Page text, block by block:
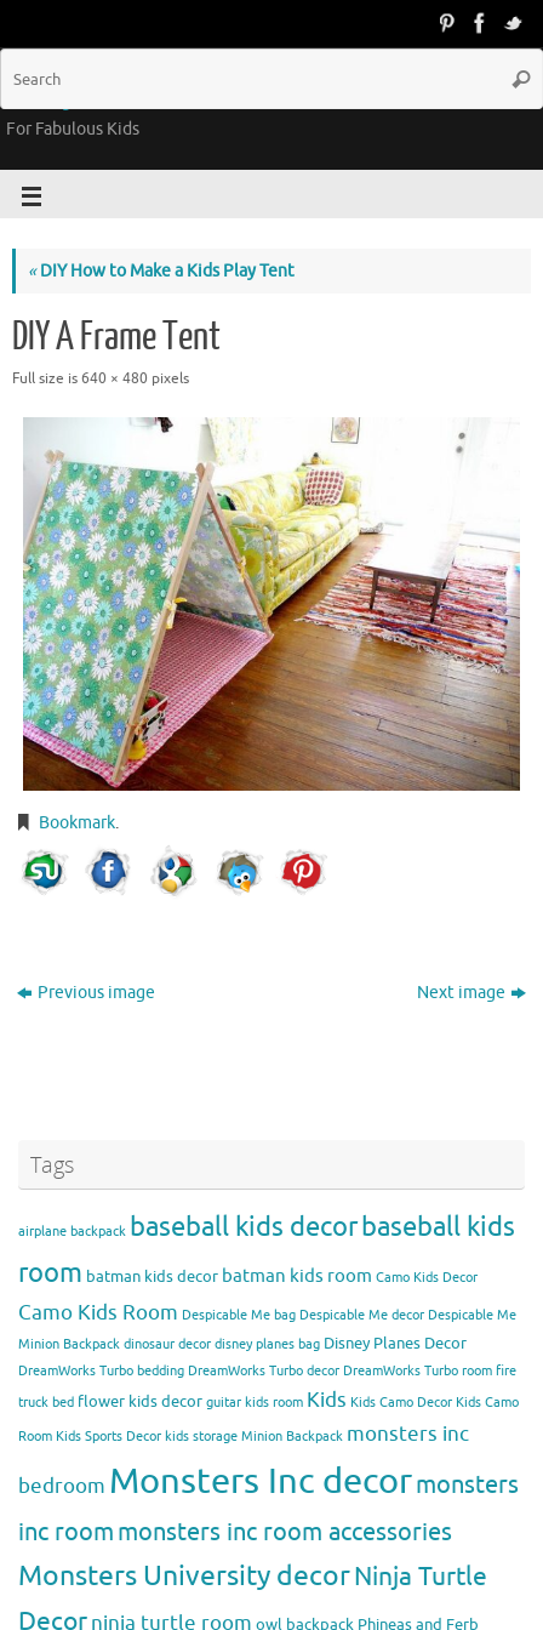
Groovy Kids Gear
For Fabulous Kids
«DIY How to Make a Kids Play Tent
DIY A Frame Tent
Full size is640 × 480 pixels
Bookmark.
Previous image Next image
Tags
airplane backpack baseball kids decorbaseball kids
room batman kids decor batman kids room Camo Kids Decor
Camo Kids Room Despicable Me bag Despicable Me decor Despicable Me
Minion Backpack dinosaur decor disney planes bag Disney Planes Decor
DreamWorks Turbo bedding DreamWorks Turbo decor DreamWorks Turbo room fire
truck bed flower kids decor guitar kids room Kids Kids Camo Decor Kids Camo
Room Kids Sports Decor kids storage Minion Backpack monsters inc
bedroom Monsters Inc decormonsters
inc roommonsters inc room accessories
Monsters University decorNinja Turtle
Decorninja turtle room owl backpack Phineas and Ferb